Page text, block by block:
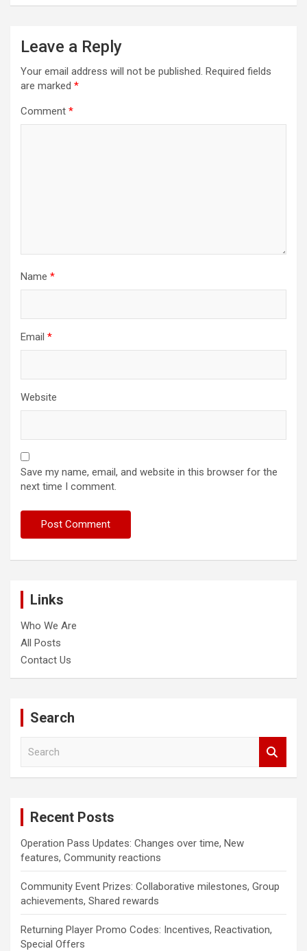
Leave a Reply
Your email address will not be published. Required fields
are marked *
Comment *
Name *
Email *
Website
Save my name, email, and website in this browser for the
next time I comment.
Links
Who We Are
All Posts
Contact Us
Search
Recent Posts
Operation Pass Updates: Changes over time, New
features, Community reactions
Community Event Prizes: Collaborative milestones, Group
achievements, Shared rewards
Returning Player Promo Codes: Incentives, Reactivation,
Special Offers